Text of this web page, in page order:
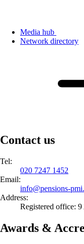
Media hub
Network directory
Contact us
Tel:
020 7247 1452
Email:
info@pensions-
Address:
Registered office:
Awards &